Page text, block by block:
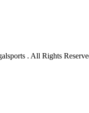
. All Rights